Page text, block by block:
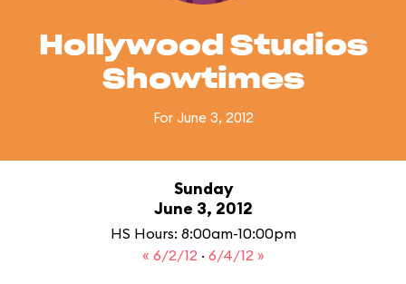
Hollywood Studios
Showtimes
For June 3, 2012
Sunday
June 3, 2012
HS Hours: 8:00am-10:00pm
« 6/2/12 · 6/4/12 »